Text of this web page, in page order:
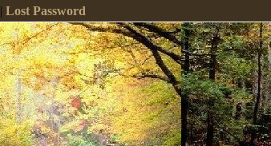
|Lost Password